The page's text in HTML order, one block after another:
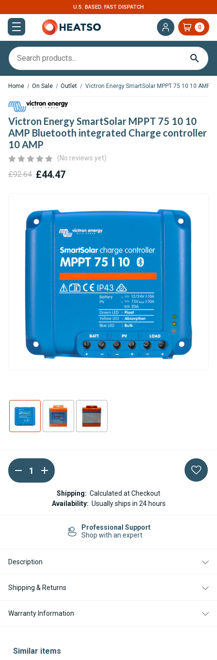
U.S. BASED. FAST DISPATCH
0
Home On Sale Outlet Victron Energy SmartSolar MPPT 75 10 10 AMP
Victron Energy SmartSolar MPPT 75 10 10
AMP Bluetooth integrated Charge controller
10 AMP
(No reviews yet)
£92.64 £44.47
Current
Stock:
DECREASE
QUANTITY
OF
SMARTSOLAR
INTEGRATED
10
AMP
INCREASE
QUANTITY
OF
VICTRON
ENERGY
SMARTSOLAR
INTEGRATED
10
AMP
Shipping: Calculated at Checkout
Availability: Usually ships in 24 hours
Professional Support
Shop with an expert
Description
Shipping & Returns
Warranty Information
Similar items